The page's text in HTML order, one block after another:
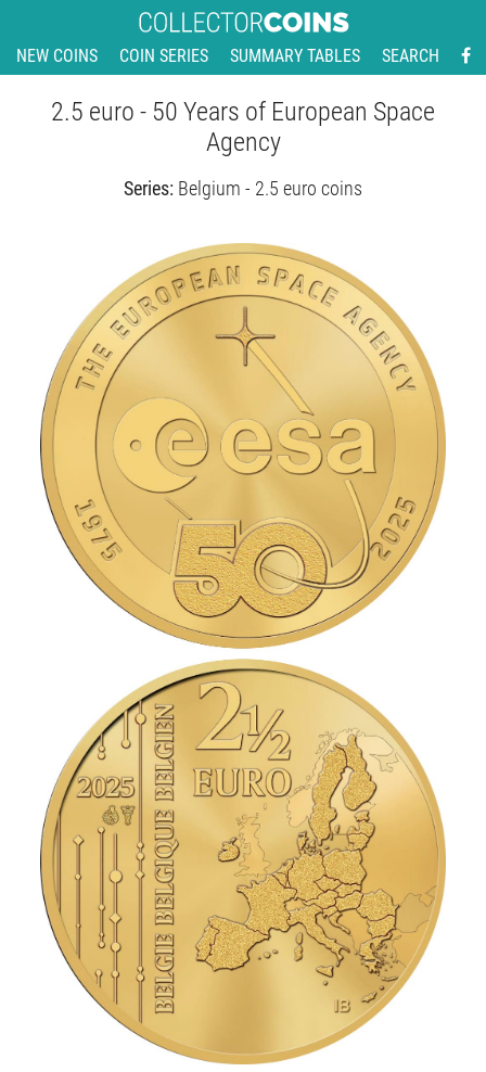
NEW COINS COIN SERIES SUMMARY TABLES SEARCH
2.5 euro - 50 Years of European Space
Agency
Series: Belgium - 2.5 euro coins